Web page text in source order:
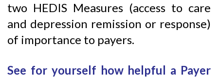
two HEDIS Measures (access to care
and depression remission or response)
of importance to payers.
See for yourself how helpful a Payer